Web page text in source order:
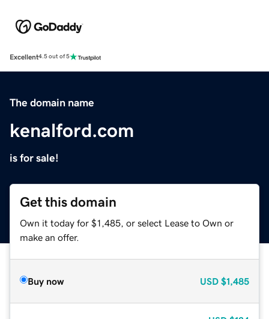
Excellent4.5 out of 5
The domain name
kenalford.com
is for sale!
Get this domain
Own it today for $1,485, or select Lease to Own or
make an offer.
Buy now USD $1,485